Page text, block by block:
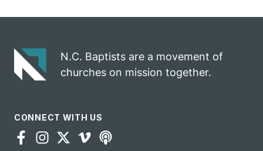
gospel impact
N.C. Baptists are a movement of
churches on mission together.
CONNECT WITH US